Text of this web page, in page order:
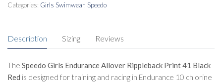
Red
Categories: Girls Swimwear, Speedo
Description Sizing Reviews
The Speedo Girls Endurance Allover Rippleback Print 41 Black
Red is designed for training and racing in Endurance 10 chlorine